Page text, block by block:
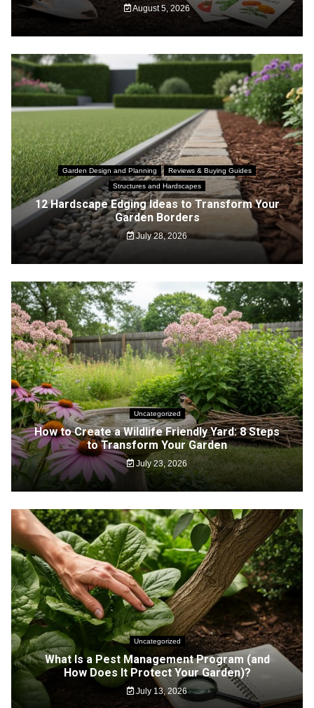
August 5, 2026
Garden Design and Planning
Reviews & Buying Guides
Structures and Hardscapes
12 Hardscape Edging Ideas to Transform Your
Garden Borders
July 28, 2026
Uncategorized
How to Create a Wildlife Friendly Yard: 8 Steps
to Transform Your Garden
July 23, 2026
Uncategorized
What Is a Pest Management Program (and
How Does It Protect Your Garden)?
July 13, 2026